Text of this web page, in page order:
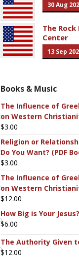
30 Aug
The
Center
13 Sep
Books & Music
The Influence of
on Western
$3.00
Religion or
Do You Want? (PDF
$3.00
The Influence of
on Western
$12.00
How Big is Your Jesus?
$6.00
The Authority Given
$12.00